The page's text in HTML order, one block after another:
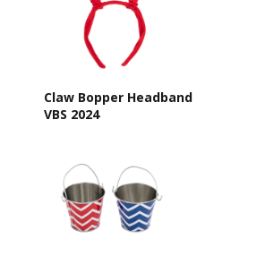
Claw Bopper Headband
VBS 2024